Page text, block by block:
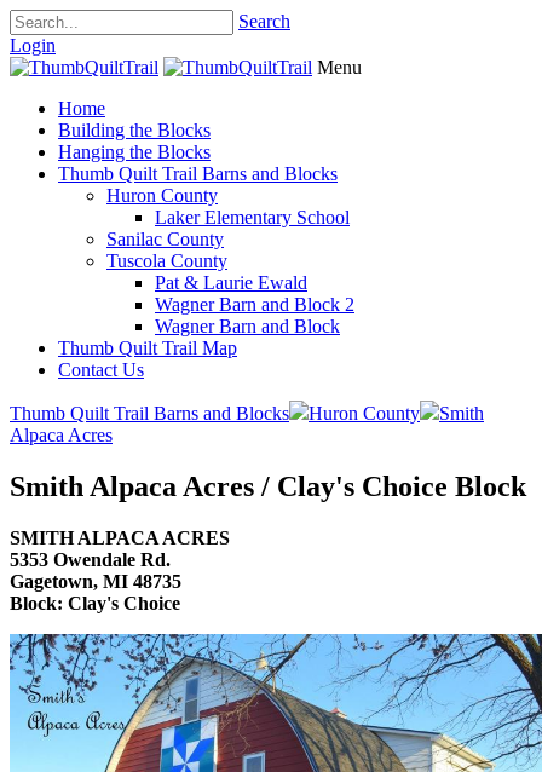
Search
Login
Menu
Home
Building the Blocks
Hanging the Blocks
Thumb Quilt Trail Barns and Blocks
Huron County
Laker Elementary School
Sanilac County
Tuscola County
Pat & Laurie Ewald
Wagner Barn and Block 2
Wagner Barn and Block
Thumb Quilt Trail Map
Contact Us
Thumb Quilt Trail Barns and Blocks Huron County
Smith
Alpaca Acres
Smith Alpaca Acres / Clay's Choice Block
SMITH ALPACA ACRES
5353 Owendale Rd.
Gagetown, MI 48735
Block: Clay's Choice